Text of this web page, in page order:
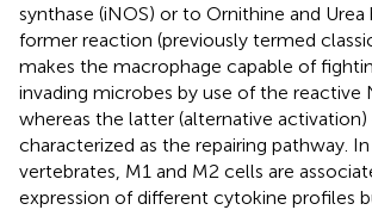
synthase (iNOS) or to Ornithine and Urea
former reaction (previously termed
makes the macrophage capable of
invading microbes by use of the reactive
whereas the latter (alternative activation)
characterized as the repairing pathway.
vertebrates, M1 and M2 cells are
expression of different cytokine profiles